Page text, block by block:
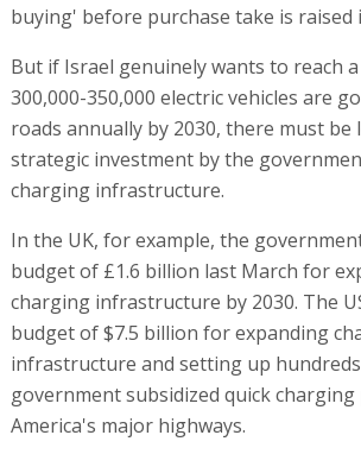
buying' before purchase take is raised
But if Israel genuinely wants to reach
300,000-350,000 electric vehicles are
roads annually by 2030, there must be
strategic investment by the
charging infrastructure.
In the UK, for example, the
budget of £1.6 billion last March for
charging infrastructure by 2030. The
budget of $7.5 billion for expanding
infrastructure and setting up
government subsidized quick
America's major highways.